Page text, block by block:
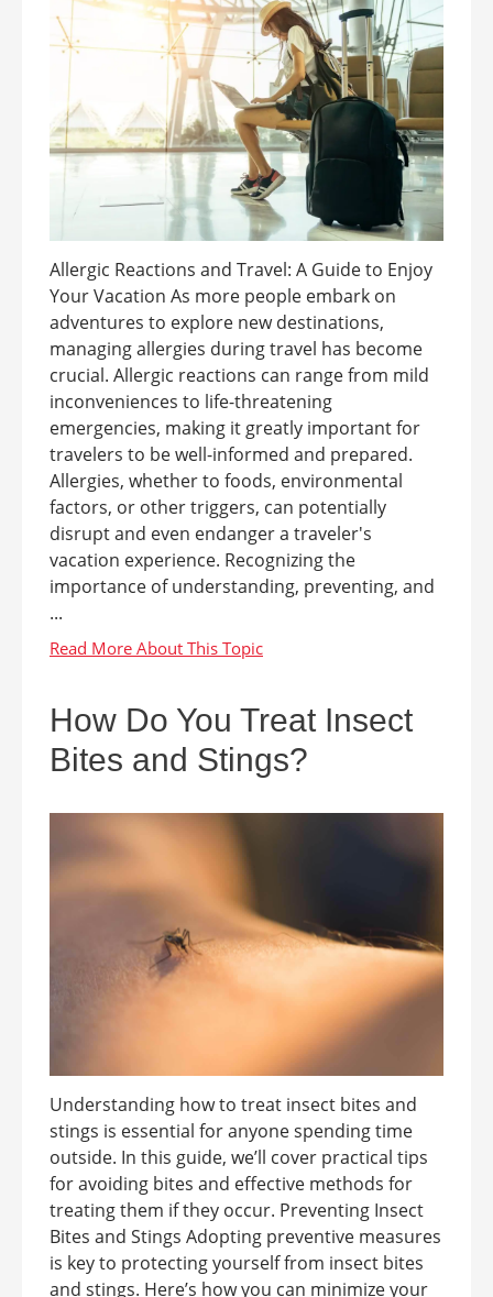
Allergic Reactions and Travel: A Guide to Enjoy
Your Vacation As more people embark on
adventures to explore new destinations,
managing allergies during travel has become
crucial. Allergic reactions can range from mild
inconveniences to life-threatening
emergencies, making it greatly important for
travelers to be well-informed and prepared.
Allergies, whether to foods, environmental
factors, or other triggers, can potentially
disrupt and even endanger a traveler's
vacation experience. Recognizing the
importance of understanding, preventing, and
...
How Do You Treat Insect
Bites and Stings?
Understanding how to treat insect bites and
stings is essential for anyone spending time
outside. In this guide, we’ll cover practical tips
for avoiding bites and effective methods for
treating them if they occur. Preventing Insect
Bites and Stings Adopting preventive measures
is key to protecting yourself from insect bites
and stings. Here’s how you can minimize your